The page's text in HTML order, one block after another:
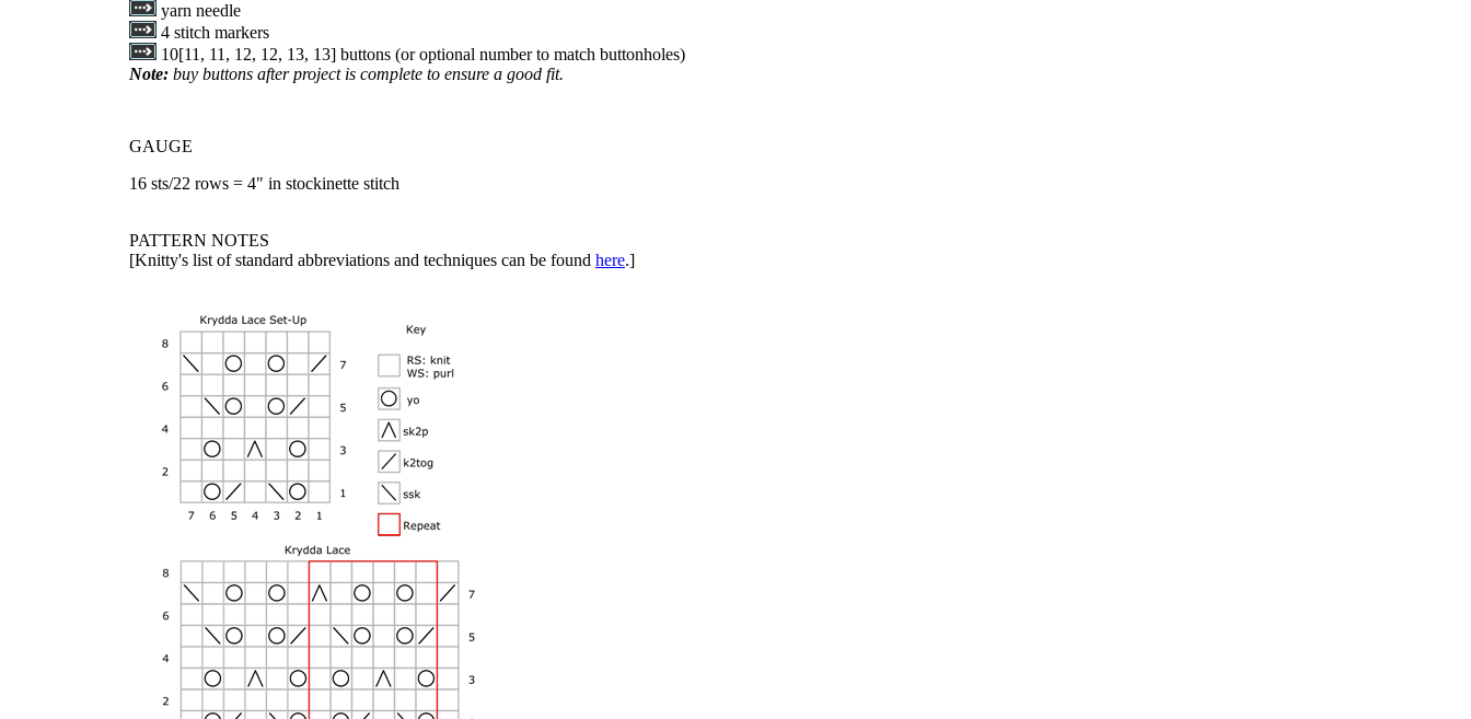
yarn needle
4 stitch markers
10[11 , 11 , 12, 12, 13, 13] buttons (or optional number to match buttonholes)
Note: buy buttons after project is complete to ensure a good fit.
GAUGE
16 sts/22 rows = 4" in stockinette stitch
PATTERN NOTES
[Knitty's list of standard abbreviations and techniques can be found here.]